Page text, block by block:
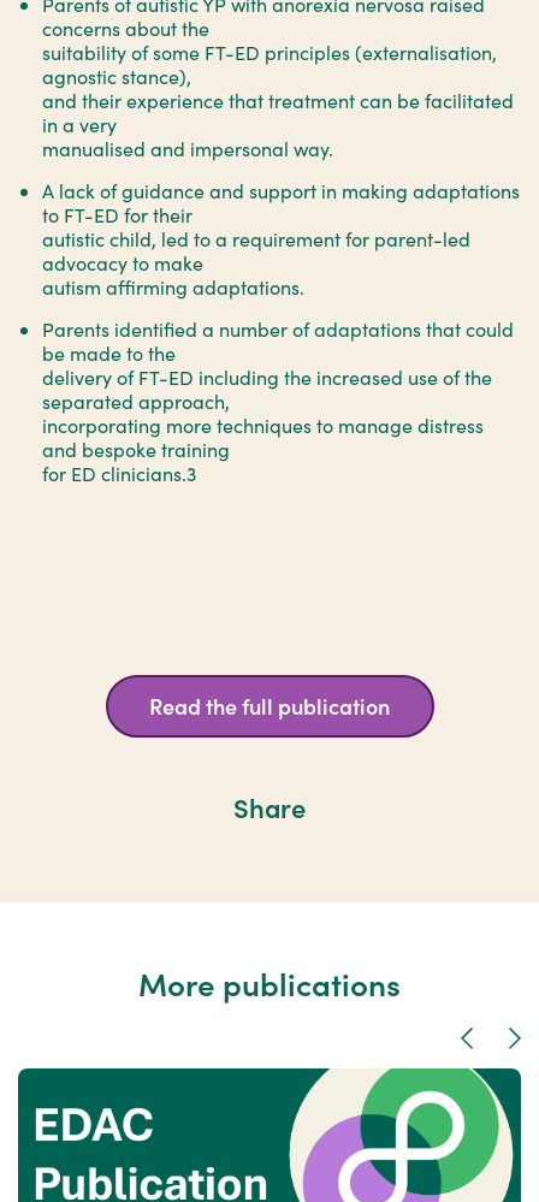
concerns about the
suitability of some FT-ED principles (externalisation,
agnostic stance),
and their experience that treatment can be facilitated
in a very
manualised and impersonal way.
A lack of guidance and support in making adaptations
to FT-ED for their
autistic child, led to a requirement for parent-led
advocacy to make
autism affirming adaptations.
Parents identified a number of adaptations that could
be made to the
delivery of FT-ED including the increased use of the
separated approach,
incorporating more techniques to manage distress
and bespoke training
for ED clinicians.3
Read the full publication
Share
More publications
Previous